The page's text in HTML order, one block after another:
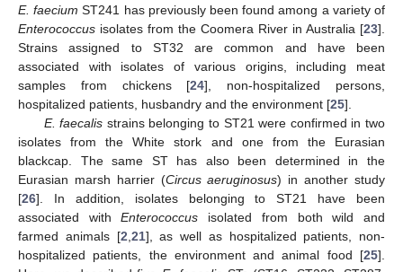
E. faecium ST241 has previously been found among a variety of
Enterococcus isolates from the Coomera River in Australia [23].
Strains assigned to ST32 are common and have been
associated with isolates of various origins, including meat
samples from chickens [24], non-hospitalized persons,
hospitalized patients, husbandry and the environment [25].
E. faecalis strains belonging to ST21 were confirmed in two
isolates from the White stork and one from the Eurasian
blackcap. The same ST has also been determined in the
Eurasian marsh harrier (Circus aeruginosus) in another study
[26]. In addition, isolates belonging to ST21 have been
associated withEnterococcus isolated from both wild and
farmed animals [2,21], as well as hospitalized patients, non-
hospitalized patients, the environment and animal food [25].